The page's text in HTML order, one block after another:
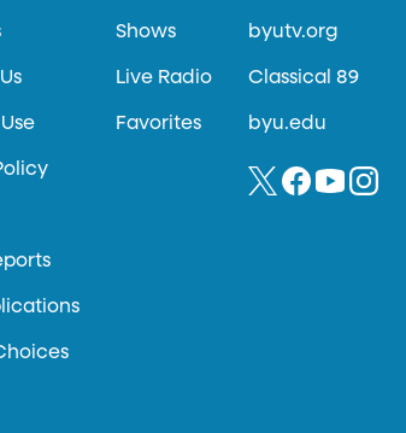
Shows
Live Radio
Favorites
byutv.org
Classical 89
byu.edu